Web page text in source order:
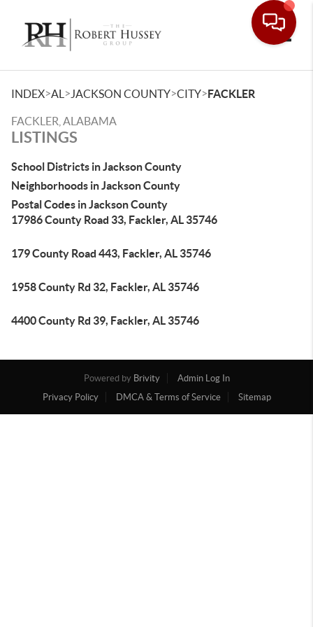
INDEX>AL > JACKSON COUNTY>CITY>FACKLER
FACKLER, ALABAMA
LISTINGS
School Districts in Jackson County
Neighborhoods in Jackson County
Postal Codes in Jackson County
17986 County Road 33, Fackler, AL 35746
179 County Road 443, Fackler, AL 35746
1958 County Rd 32, Fackler, AL 35746
4400 County Rd 39, Fackler, AL 35746
Powered by Brivity
Admin Log In
Privacy Policy
DMCA & Terms of Service Sitemap